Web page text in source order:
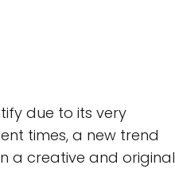
due to its very
times, a new trend
a creative and original